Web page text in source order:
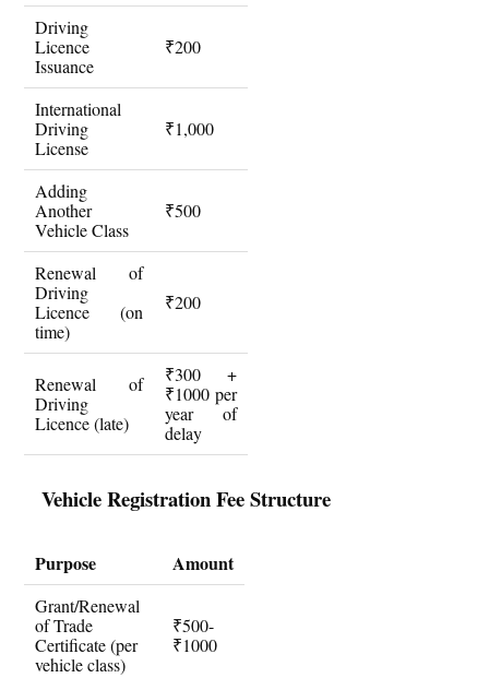
Driving
Licence
Issuance
₹200
International
Driving
License
₹1,000
Adding
Another
Vehicle Class
₹500
Renewal of
Driving
Licence (on
time)
₹200
Renewal of
Driving
Licence (late)
₹300 +
₹1000 per
year of
delay
Vehicle Registration Fee Structure
Purpose Amount
Grant/Renewal
of Trade
Certificate (per
vehicle class)
₹500-
₹1000